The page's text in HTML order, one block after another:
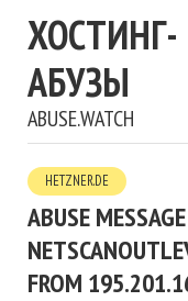
ХОСТИНГ-
АБУЗЫ
ABUSE.WATCH
HETZNER.DE
ABUSE
FROM